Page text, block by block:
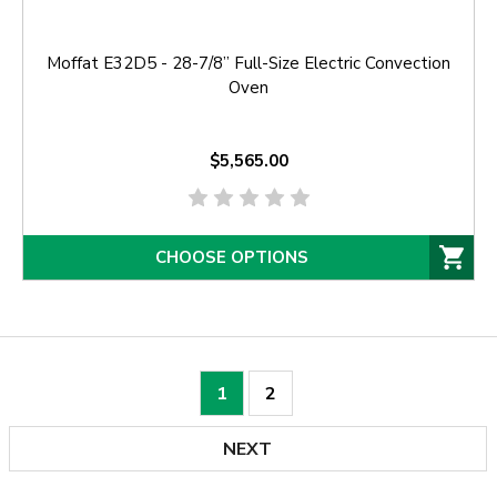
Moffat E32D5 - 28-7/8” Full-Size Electric Convection
Oven
$5,565.00
CHOOSE OPTIONS
1 2
NEXT